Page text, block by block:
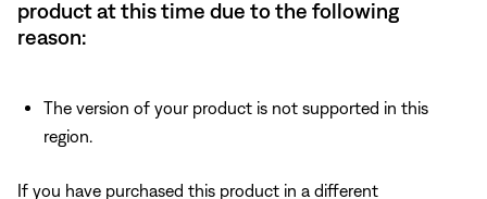
product at this time due to the following
reason:
The version of your product is not supported in this
region.
If you have purchased this product in a different